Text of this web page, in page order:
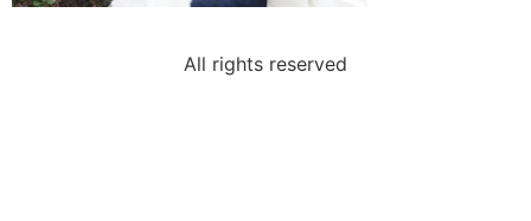
All rights reserved